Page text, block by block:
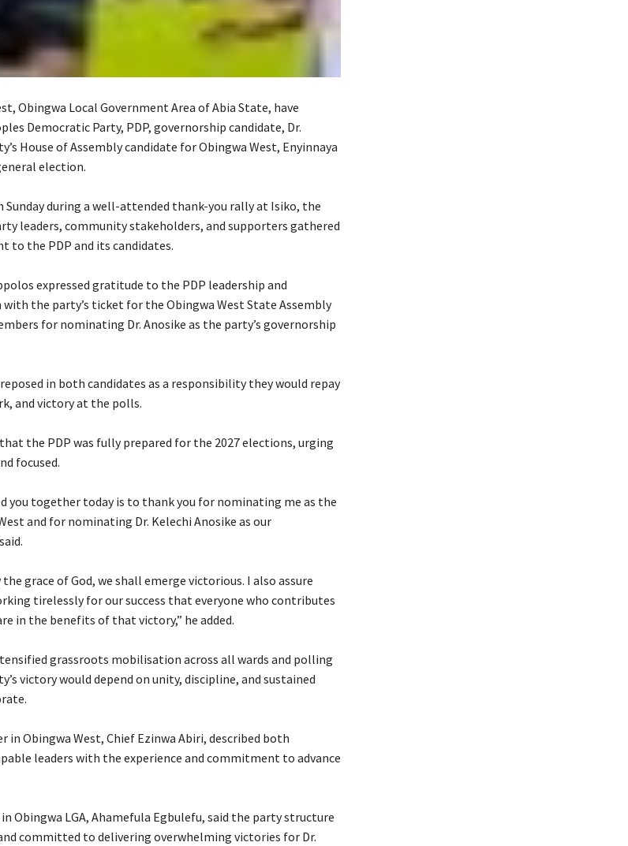
Obingwa Local Government Area of Abia State, have
Democratic Party, PDP, governorship candidate, Dr.
House of Assembly candidate for Obingwa West, Enyinnaya
election.
Sunday during a well-attended thank-you rally at Isiko, the
leaders, community stakeholders, and supporters gathered
the PDP and its candidates.
expressed gratitude to the PDP leadership and
the party’s ticket for the Obingwa West State Assembly
for nominating Dr. Anosike as the party’s governorship
in both candidates as a responsibility they would repay
and victory at the polls.
the PDP was fully prepared for the 2027 elections, urging
focused.
you together today is to thank you for nominating me as the
and for nominating Dr. Kelechi Anosike as our
grace of God, we shall emerge victorious. I also assure
tirelessly for our success that everyone who contributes
in the benefits of that victory,” he added.
grassroots mobilisation across all wards and polling
victory would depend on unity, discipline, and sustained
in Obingwa West, Chief Ezinwa Abiri, described both
leaders with the experience and commitment to advance
Obingwa LGA, Ahamefula Egbulefu, said the party structure
committed to delivering overwhelming victories for Dr.